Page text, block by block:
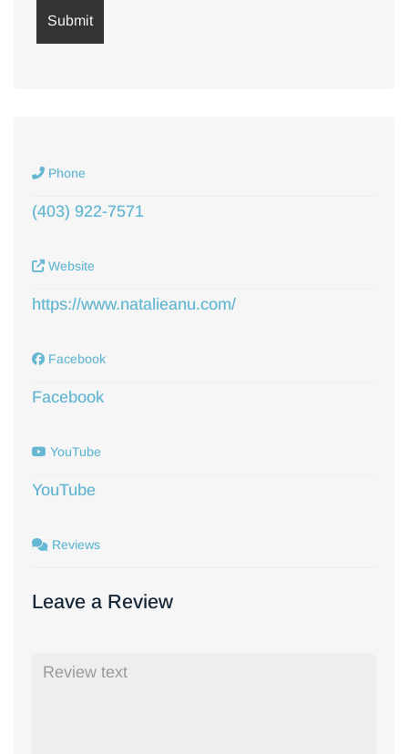
Phone
(403) 922-7571
Website
https://www.natalieanu.com/
Facebook
Facebook
YouTube
YouTube
Reviews
Leave a Review